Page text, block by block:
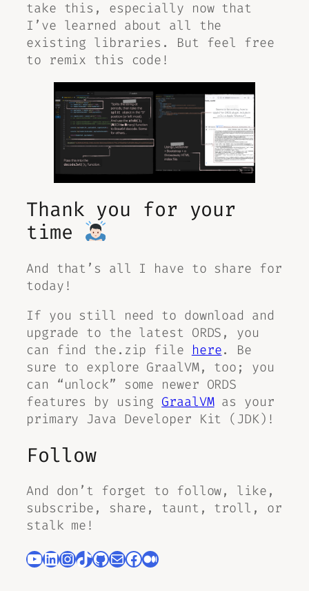
take this, especially now that
I’ve learned about all the
existing libraries. But feel free
to remix this code!
Thank you for your
time
And that’s all I have to share for
today!
If you still need to download and
upgrade to the latest ORDS, you
can find the.zip file here. Be
sure to explore GraalVM, too; you
can “unlock” some newer ORDS
features by using GraalVMas your
primary Java Developer Kit (JDK)!
Follow
And don’t forget to follow, like,
subscribe, share, taunt, troll, or
stalk me!
YouTube
LinkedIn
Instagram
TikTok
GitHub
Mail
Facebook
Medium